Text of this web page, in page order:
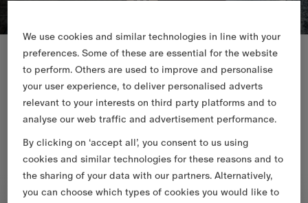
New In New In
We use cookies and similar technologies in line with your
preferences. Some of these are essential for the website
to perform. Others are used to improve and personalise
your user experience, to deliver personalised adverts
relevant to your interests on third party platforms and to
analyse our web traffic and advertisement performance.
By clicking on ‘accept all’, you consent to us using
cookies and similar technologies for these reasons and to
the sharing of your data with our partners. Alternatively,
you can choose which types of cookies you would like to